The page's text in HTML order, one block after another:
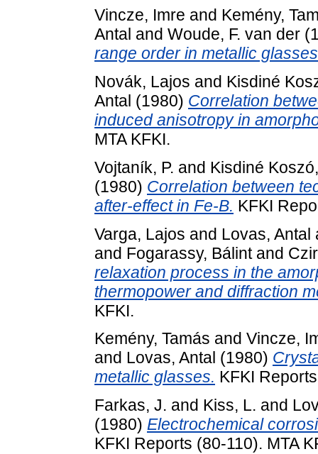
Vincze, Imre and Kemény,
Antal and Woude, F. van der
range order in metallic
Novák, Lajos and Kisdiné
Antal (1980) Correlation
induced anisotropy in
MTA KFKI.
Vojtaník, P. and Kisdiné
(1980) Correlation between
after-effect in Fe-B. KFKI
Varga, Lajos and Lovas, Antal
and Fogarassy, Bálintand
relaxation process in the
thermopower and diffraction
KFKI.
Kemény, Tamás and Vincze,
and Lovas, Antal (1980)
metallic glasses. KFKI
Farkas, J. and Kiss, L. and
(1980) Electrochemical
KFKI Reports (80-110). MTA